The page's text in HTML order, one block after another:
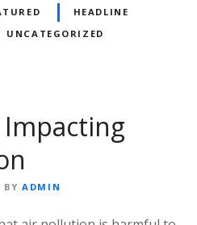
HEADLINE
UNCATEGORIZED
BY ADMIN